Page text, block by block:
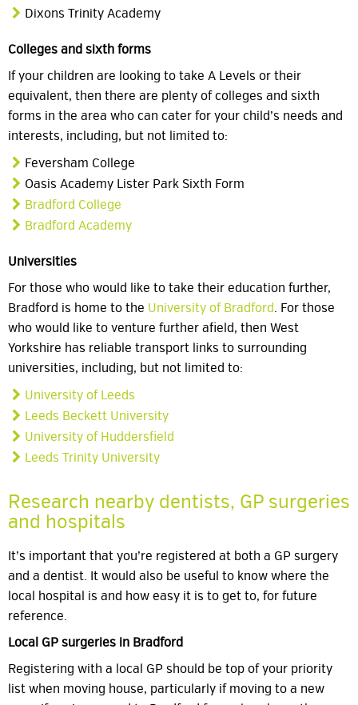
Dixons Trinity Academy
Colleges and sixth forms
If your children are looking to take A Levels or their
equivalent, then there are plenty of colleges and sixth
forms in the area who can cater for your child’s needs and
interests, including, but not limited to:
Feversham College
Oasis Academy Lister Park Sixth Form
Bradford College
Bradford Academy
Universities
For those who would like to take their education further,
Bradford is home to the University of Bradford. For those
who would like to venture further afield, then West
Yorkshire has reliable transport links to surrounding
universities, including, but not limited to:
University of Leeds
Leeds Beckett University
University of Huddersfield
Leeds Trinity University
Research nearby dentists, GP surgeries
and hospitals
It’s important that you’re registered at both a GP surgery
and a dentist. It would also be useful to know where the
local hospital is and how easy it is to get to, for future
reference.
Local GP surgeries in Bradford
Registering with a local GP should be top of your priority
list when moving house, particularly if moving to a new